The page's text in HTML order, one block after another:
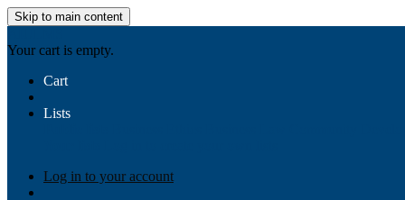
Skip to main content
Your cart is empty.
Cart
Lists
Log in to your account